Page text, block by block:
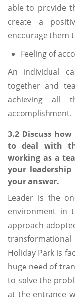
able to provide
create a
encourage them
Feeling of
An individual
together and
achieving all
accomplishment.
3.2 Discuss
to deal with
working as a
your leadership
your answer.
Leader is the
environment in
approach
Holiday Park is
huge need of
to solve the
at the entrance